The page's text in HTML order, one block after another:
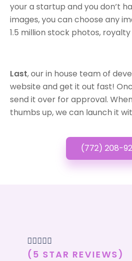
your a startup and you don’t
images, you can choose any
1.5 million stock photos,
Last, our in house team of
website and get it out fast!
send it over for approval.
thumbs up, we can launch it
(772) 208-

(5 STAR REVIEWS)